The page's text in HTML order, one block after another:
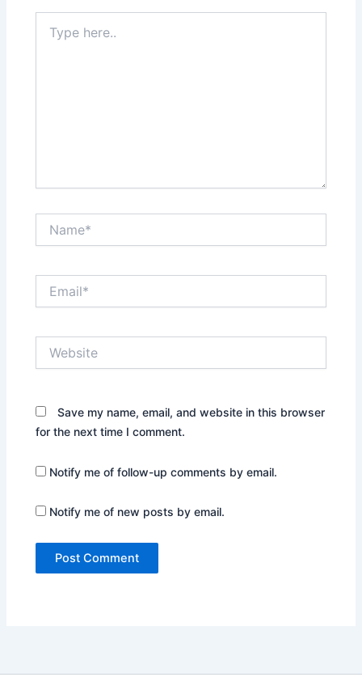
here..
Save my name, email, and website in this browser
for the next time I comment.
Notify me of follow-up comments by email.
Notify me of new posts by email.